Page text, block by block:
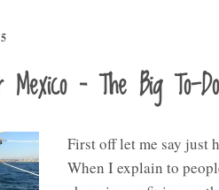
Mexico – The Big To-
First off let me say just
When I explain to